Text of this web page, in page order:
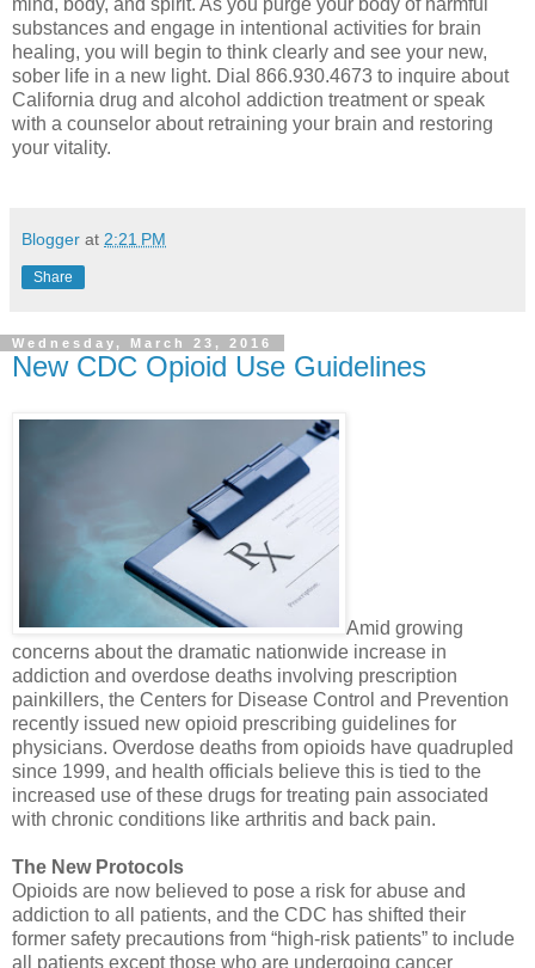
substances and engage in intentional activities for brain
healing, you will begin to think clearly and see your new,
sober life in a new light. Dial 866.930.4673 to inquire about
California drug and alcohol addiction treatment or speak
with a counselor about retraining your brain and restoring
your vitality.
Blogger at 2:21 PM
Share
Wednesday, March 23, 2016
New CDC Opioid Use Guidelines
Amid growing
concerns about the dramatic nationwide increase in
addiction and overdose deaths involving prescription
painkillers, the Centers for Disease Control and Prevention
recently issued new opioid prescribing guidelines for
physicians. Overdose deaths from opioids have quadrupled
since 1999, and health officials believe this is tied to the
increased use of these drugs for treating pain associated
with chronic conditions like arthritis and back pain.
The New Protocols
Opioids are now believed to pose a risk for abuse and
addiction to all patients, and the CDC has shifted their
former safety precautions from “high-risk patients” to include
all patients except those who are undergoing cancer